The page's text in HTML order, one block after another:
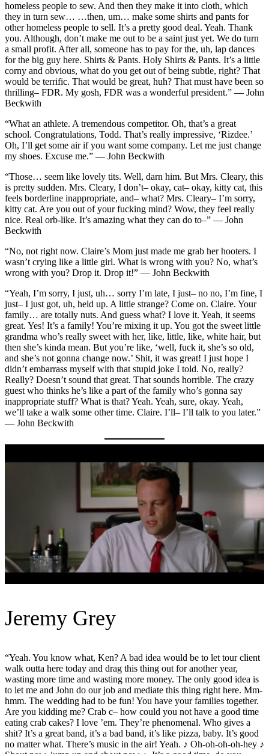
homeless people to sew. And then they make it into cloth, which
they in turn sew… …then, um… make some shirts and pants for
other homeless people to sell. It’s a pretty good deal. Yeah. Thank
you. Although, don’t make me out to be a saint just yet. We do turn
a small profit. After all, someone has to pay for the, uh, lap dances
for the big guy here. Shirts & Pants. Holy Shirts & Pants. It’s a little
corny and obvious, what do you get out of being subtle, right? That
would be terrific. That would be great, huh? That must have been so
thrilling– FDR. My gosh, FDR was a wonderful president.” — John
Beckwith
“What an athlete. A tremendous competitor. Oh, that’s a great
school. Congratulations, Todd. That’s really impressive, ‘Rizdee.’
Oh, I’ll get some air if you want some company. Let me just change
my shoes. Excuse me.” — John Beckwith
“Those… seem like lovely tits. Well, darn him. But Mrs. Cleary, this
is pretty sudden. Mrs. Cleary, I don’t– okay, cat– okay, kitty cat, this
feels borderline inappropriate, and– what? Mrs. Cleary– I’m sorry,
kitty cat. Are you out of your fucking mind? Wow, they feel really
nice. Real orb-like. It’s amazing what they can do to–” — John
Beckwith
“No, not right now. Claire’s Mom just made me grab her hooters. I
wasn’t crying like a little girl. What is wrong with you? No, what’s
wrong with you? Drop it. Drop it!” — John Beckwith
“Yeah, I’m sorry, I just, uh… sorry I’m late, I just– no no, I’m fine, I
just– I just got, uh, held up. A little strange? Come on. Claire. Your
family… are totally nuts. And guess what? I love it. Yeah, it seems
great. Yes! It’s a family! You’re mixing it up. You got the sweet little
grandma who’s really sweet with her, like, little, like, white hair, but
then she’s kinda mean. But you’re like, ‘well, fuck it, she’s so old,
and she’s not gonna change now.’ Shit, it was great! I just hope I
didn’t embarrass myself with that stupid joke I told. No, really?
Really? Doesn’t sound that great. That sounds horrible. The crazy
guest who thinks he’s like a part of the family who’s gonna say
inappropriate stuff? What is that? Yeah. Yeah, sure, okay. Yeah,
we’ll take a walk some other time. Claire. I’ll– I’ll talk to you later.”
— John Beckwith
Jeremy Grey
“Yeah. You know what, Ken? A bad idea would be to let tour client
walk outta here today and drag this thing out for another year,
wasting more time and wasting more money. The only good idea is
to let me and John do our job and mediate this thing right here. Mm-
hmm. The wedding had to be fun! You have your families together.
Are you kidding me? Crab c– how could you not have a good time
eating crab cakes? I love ’em. They’re phenomenal. Who gives a
shit? It’s a great band, it’s a bad band, it’s like pizza, baby. It’s good
no matter what. There’s music in the air! Yeah. ♪ Oh-oh-oh-oh-hey ♪